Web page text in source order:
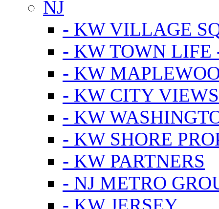
NJ
- KW VILLAGE
- KW TOWN LIFE
- KW
- KW CITY
- KW
- KW SHORE
- KW PARTNERS
- NJ METRO
- KW JERSEY